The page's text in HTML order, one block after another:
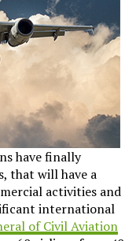
have finally
that will have a
activities and
international
of Civil Aviation